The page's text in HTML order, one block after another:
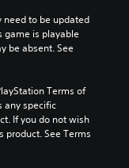
need to be updated
game is playable
be absent. See
Terms of
any specific
If you do not wish
product. See Terms